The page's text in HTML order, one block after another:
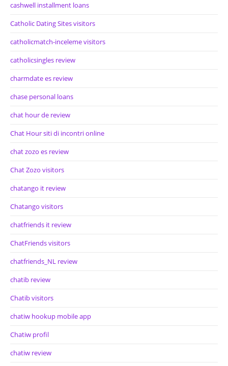
cashwell installment loans
Catholic Dating Sites visitors
catholicmatch-inceleme visitors
catholicsingles review
charmdate es review
chase personal loans
chat hour de review
Chat Hour siti di incontri online
chat zozo es review
Chat Zozo visitors
chatango it review
Chatango visitors
chatfriends it review
ChatFriends visitors
chatfriends_NL review
chatib review
Chatib visitors
chatiw hookup mobile app
Chatiw profil
chatiw review